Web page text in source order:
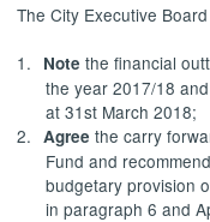
The City Executive
1.
Note the financial
the year 2017/18
at 31st March 2018;
2.
Agree the carry
Fund and
budgetary provision
in paragraph 6 and